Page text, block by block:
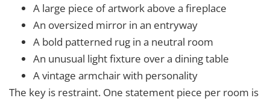
A large piece of artwork above a fireplace
An oversized mirror in an entryway
A bold patterned rug in a neutral room
An unusual light fixture over a dining table
A vintage armchair with personality
The key is restraint. One statement piece per room is